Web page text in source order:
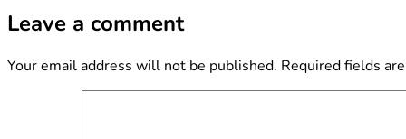
Leave a comment
Your email address will not be published. Required fields